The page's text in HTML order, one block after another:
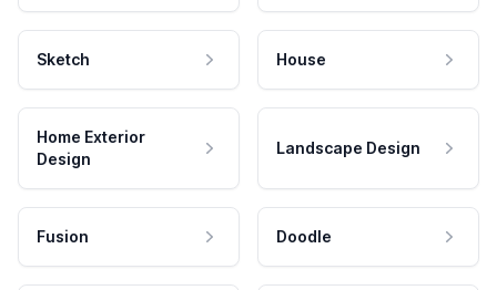
Sketch House
Home Exterior
Design
Landscape Design
Fusion Doodle